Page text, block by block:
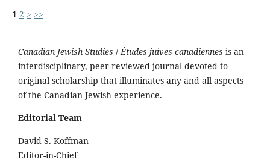
1 2 > >>
Canadian Jewish Studies /Études juives canadiennes is an
interdisciplinary, peer-reviewed journal devoted to
original scholarship that illuminates any and all aspects
of the Canadian Jewish experience.
Editorial Team
David S. Koffman
Editor-in-Chief